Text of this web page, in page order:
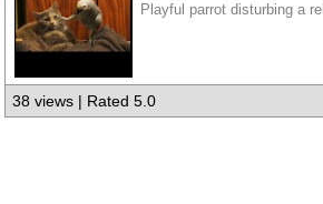
Playful parrot disturbing a
38 views | Rated 5.0